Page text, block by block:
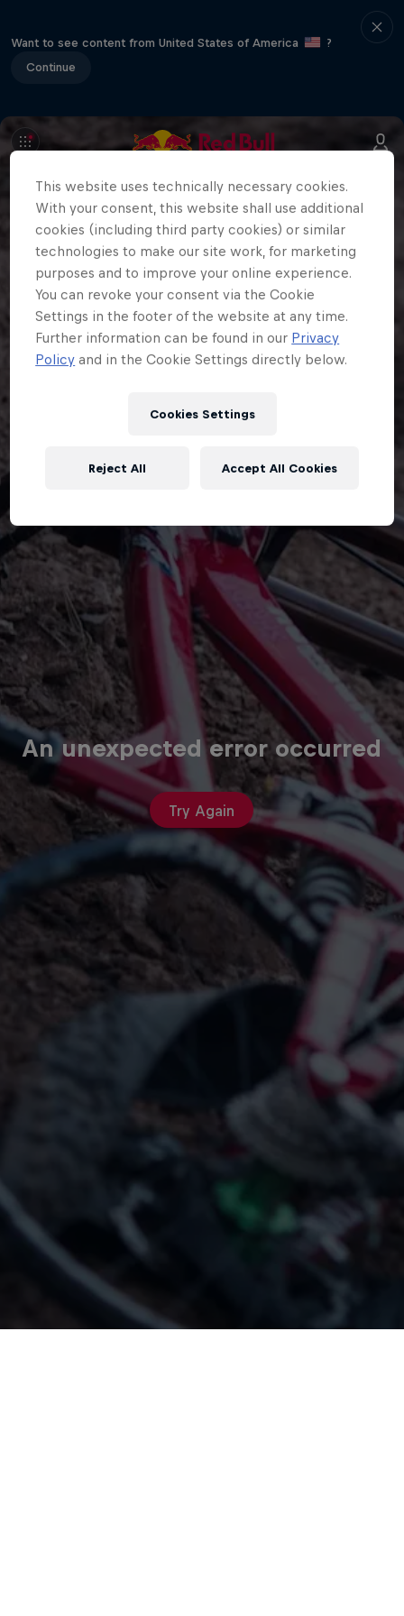
Want to see content from United States of America
?
Continue
An unexpected error occurred
Try Again
This website uses technically necessary cookies.
With your consent, this website shall use additional
cookies (including third party cookies) or similar
technologies to make our site work, for marketing
purposes and to improve your online experience.
You can revoke your consent via the Cookie
Settings in the footer of the website at any time.
Further information can be found in our Privacy
Policy and in the Cookie Settings directly below.
Cookies Settings
Reject All Accept All Cookies